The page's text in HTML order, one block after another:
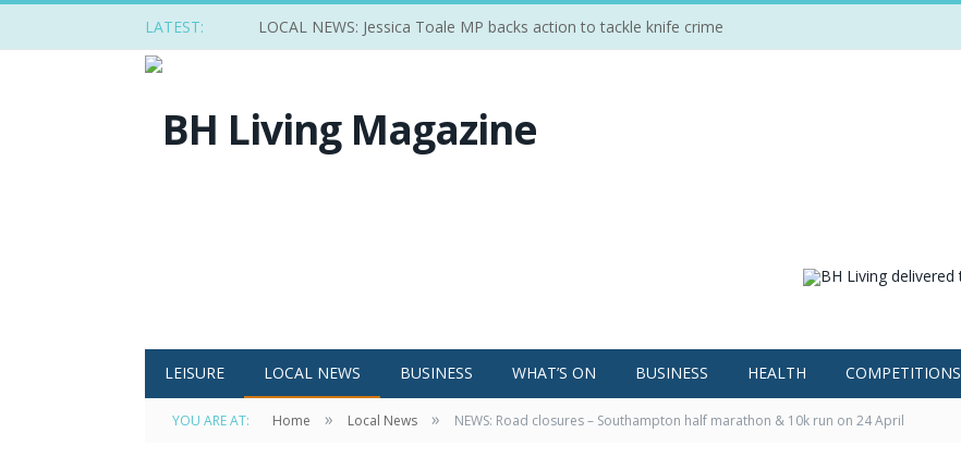
LATEST: LOCAL NEWS: Jessica Toale MP backs action to tackle knife crime
LEISURE LOCAL NEWS BUSINESS WHAT’S ON BUSINESS HEALTH COMPETITIONS
YOU ARE AT: Home » Local News » NEWS: Road closures – Southampton half marathon & 10k run on 24 April